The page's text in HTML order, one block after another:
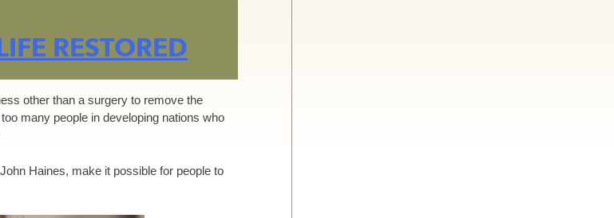
RESTORED
other than a surgery to remove the
many people in developing nations who
Haines, make it possible for people to